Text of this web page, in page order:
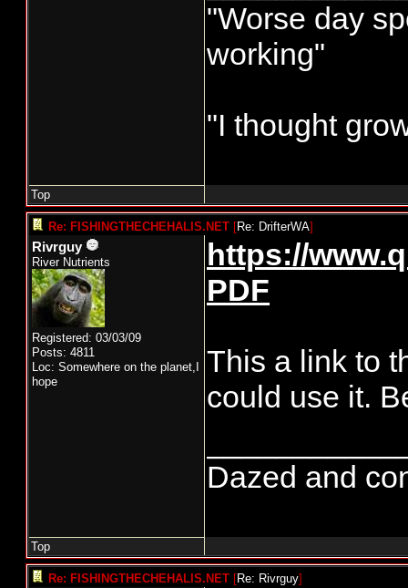
"Worse day
working"
"I thought
Top
Re: FISHINGTHECHEHALIS.NET [Re: DrifterWA]
Rivrguy
River Nutrients
Registered: 03/03/09
Posts: 4811
Loc: Somewhere on the planet,I
hope
https://
PDF
This a link to
could use it.
Dazed and
Top
Re: FISHINGTHECHEHALIS.NET [Re: Rivrguy]